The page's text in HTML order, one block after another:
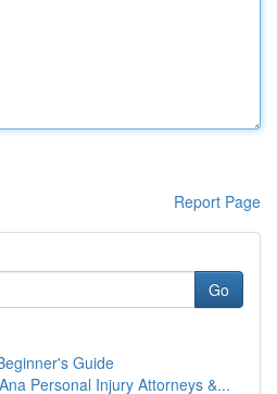
Report Page
Go
Guide
Personal Injury Attorneys &...